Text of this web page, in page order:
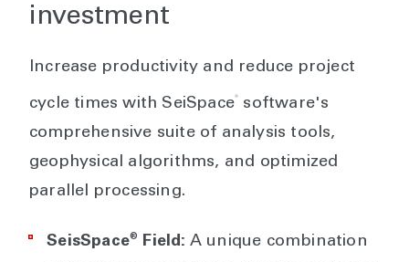
investment
Increase productivity and reduce project
cycle times with SeiSpace®
software's
comprehensive suite of analysis tools,
geophysical algorithms, and optimized
parallel processing.
SeisSpace® Field: A unique combination